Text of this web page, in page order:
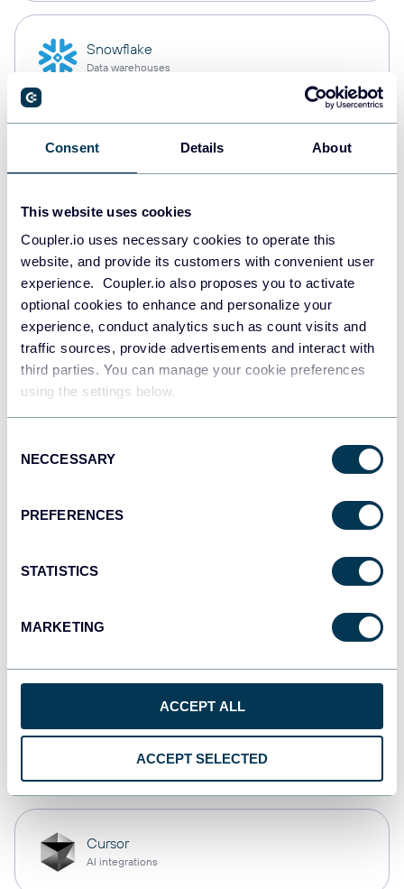
Consent Details About
This website uses cookies
Coupler.io uses necessary cookies to operate this
website, and provide its customers with convenient user
experience. Coupler.io also proposes you to activate
optional cookies to enhance and personalize your
experience, conduct analytics such as count visits and
traffic sources, provide advertisements and interact with
third parties. You can manage your cookie preferences
using the settings below.
Selection
NECCESSARY
PREFERENCES
STATISTICS
MARKETING
ACCEPT ALL
ACCEPT SELECTED
Snowflake
Data warehouses
PostgreSQL
Redshift
Data warehouses
JSON
API
Dashboards
Dashboards
OpenClaw
AI integrations
Cursor
AI integrations